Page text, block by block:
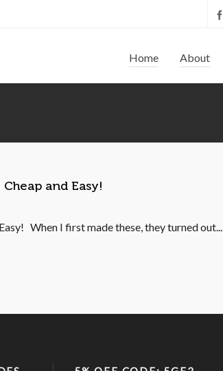
Home About
and Easy!
When I first made these, they turned out...